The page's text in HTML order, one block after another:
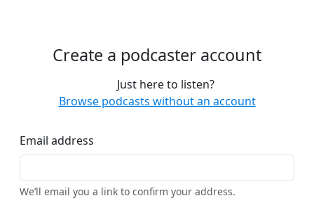
Create a podcaster account
Just here to listen?
Browse podcasts without an account
Email address
We’ll email you a link to confirm your address.